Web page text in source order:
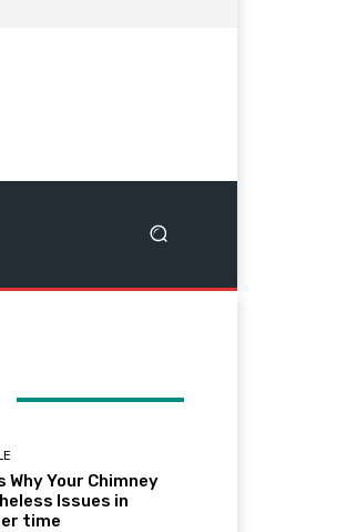
Why Your Chimney
Issues in
time